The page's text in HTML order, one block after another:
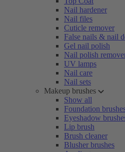
Nail hardener
Nail files
Cuticle remover
False nails & nail
Gel nail polish
Nail polish
UV lamps
Nail care
Nail sets
Makeup brushes
Show all
Foundation
Eyeshadow
Lip brush
Brush cleaner
Blusher brushes